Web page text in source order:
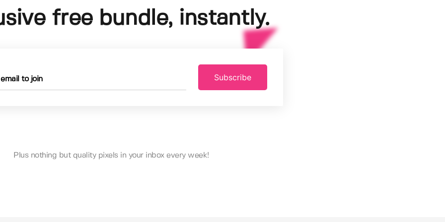
free bundle, instantly.
Subscribe
Plus nothing but quality pixels in your inbox every week!